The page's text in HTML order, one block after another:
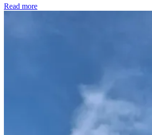
Read more